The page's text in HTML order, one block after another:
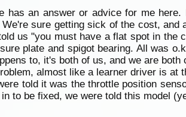
has an answer or advice for me
sure getting sick of the cost, and
us "you must have a flat spot in the
plate and spigot bearing. All was
to, it's both of us, and we are
almost like a learner driver is at
told it was the throttle position
to be fixed, we were told this model